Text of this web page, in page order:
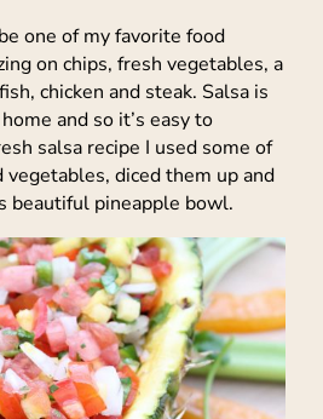
one of my favorite food
on chips, fresh vegetables, a
chicken and steak. Salsa is
and so it’s easy to
salsa recipe I used some of
diced them up and
beautiful pineapple bowl.